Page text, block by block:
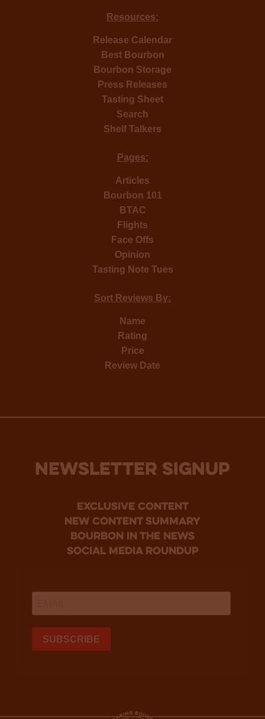
Resources:
Release Calendar
Best Bourbon
Bourbon Storage
Press Releases
Tasting Sheet
Search
Shelf Talkers
Pages:
Articles
Bourbon 101
BTAC
Flights
Face Offs
Opinion
Tasting Note Tues
Sort Reviews By:
Name
Rating
Price
Review Date
NEWSLETTER SIGNUP
Exclusive Content
new content summary
bourbon in the news
social media roundup